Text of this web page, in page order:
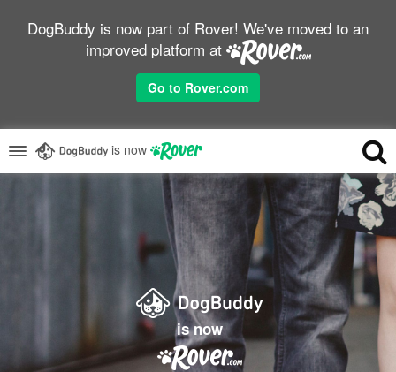
DogBuddy is now part of Rover! We've moved to an
improved platform at
Go to Rover.com
is now
is now